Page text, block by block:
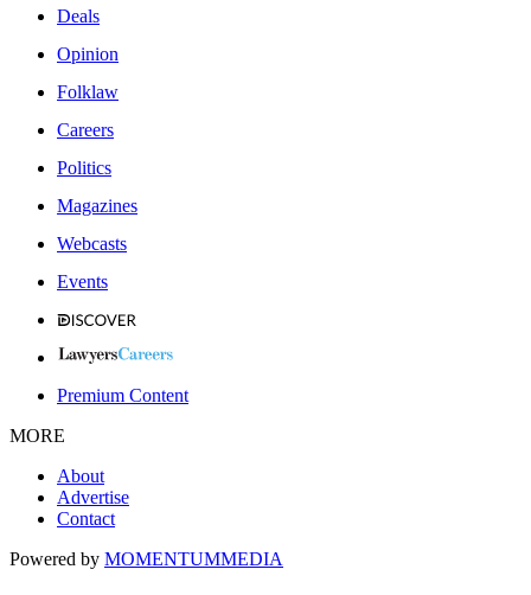
Deals
Opinion
Folklaw
Careers
Politics
Magazines
Webcasts
Events
Premium Content
MORE
About
Advertise
Contact
Powered by MOMENTUMMEDIA